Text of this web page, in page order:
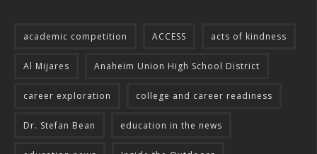
academic competition ACCESS acts of kindness
Al Mijares Anaheim Union High School District
career exploration college and career readiness
Dr. Stefan Bean education in the news